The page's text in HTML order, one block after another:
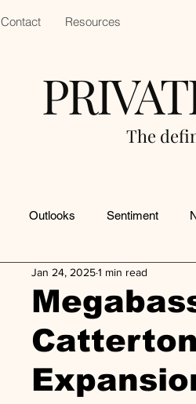
Contact Resources
The
Outlooks Sentiment
Jan 24, 20251 min read